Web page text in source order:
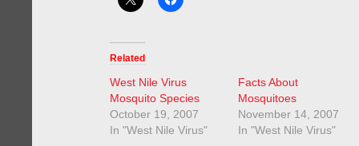
Related
West Nile Virus
Mosquito Species
October 19, 2007
In "West Nile Virus"
Facts About
Mosquitoes
November 14, 2007
In "West Nile Virus"